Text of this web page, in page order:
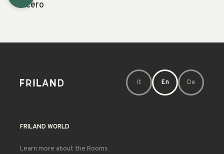
Acero
It En De
FRILAND WORLD
Learn more about the Rooms